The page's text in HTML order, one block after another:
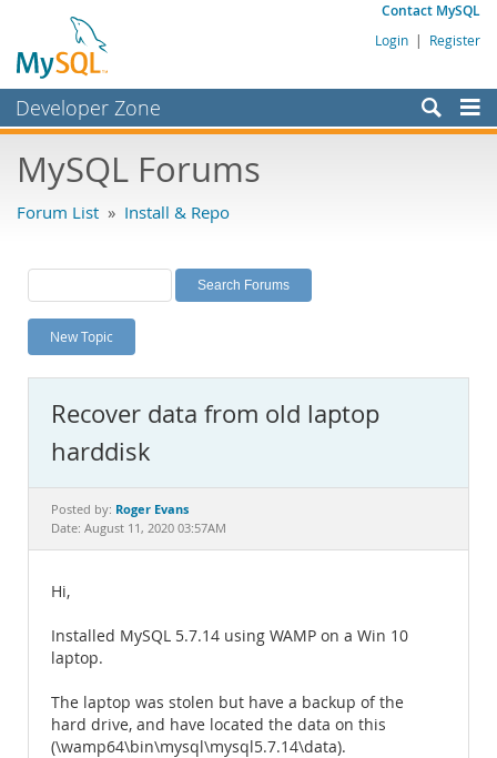
Contact MySQL
Login | Register
Developer Zone
Bugs
Labs
Planet MySQL
News and Events
MySQL.com
Downloads
Documentation
MySQL Forums
Forum List » Install & Repo
New Topic
Recover data from old laptop
harddisk
Posted by: Roger Evans
Date: August 11, 2020 03:57AM
Hi,
Installed MySQL 5.7.14 using WAMP on a Win 10
laptop.
The laptop was stolen but have a backup of the
hard drive, and have located the data on this
(\wamp64\bin\mysql\mysql5.7.14\data).